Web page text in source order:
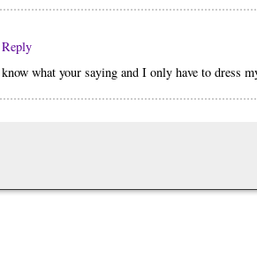
Reply
what your saying and I only have to dress